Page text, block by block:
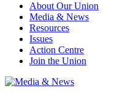
About Our Union
Media & News
Resources
Issues
Action Centre
Join the Union